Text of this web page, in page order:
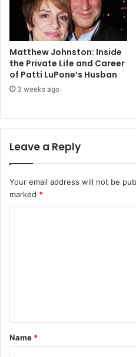
Matthew Johnston: Inside
the Private Life and Career
of Patti LuPone’s Husban
3 weeks ago
Leave a Reply
Your email address will not be
marked *
t
*
Name *